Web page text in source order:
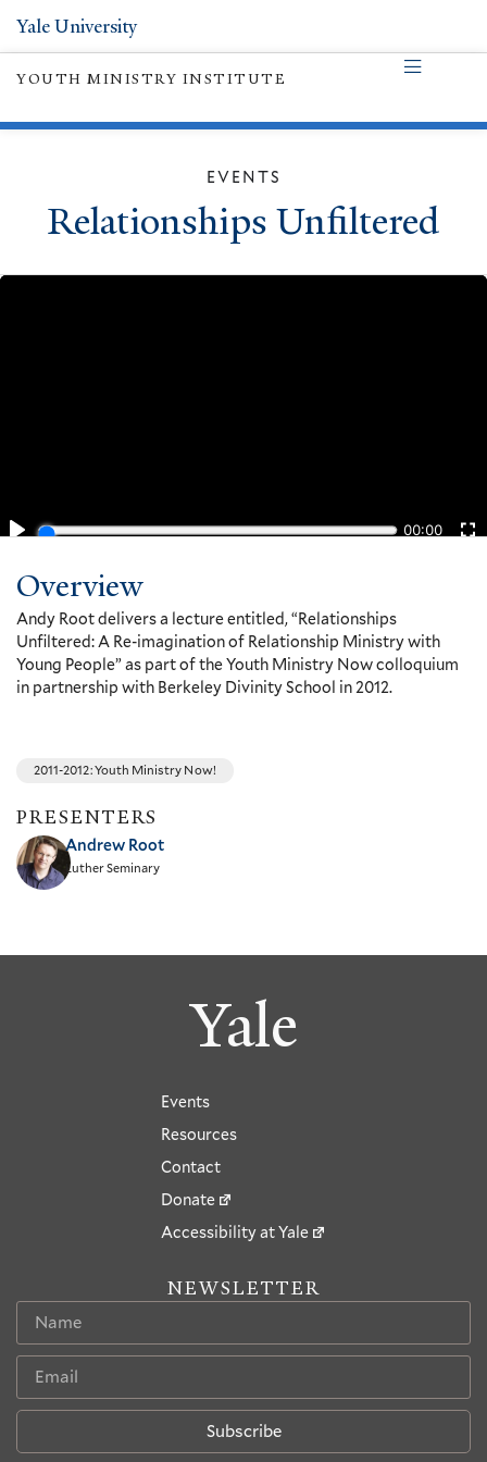
Yale University
YOUTH MINISTRY INSTITUTE
EVENTS
Relationships Unfiltered
Overview
Andy Root delivers a lecture entitled, “Relationships
Unfiltered: A Re-imagination of Relationship Ministry with
Young People” as part of the Youth Ministry Now colloquium
in partnership with Berkeley Divinity School in 2012.
2011-2012: Youth Ministry Now!
PRESENTERS
Andrew Root
Luther Seminary
Yale
Events
Resources
Contact
Donate
Accessibility at Yale
NEWSLETTER
Subscribe